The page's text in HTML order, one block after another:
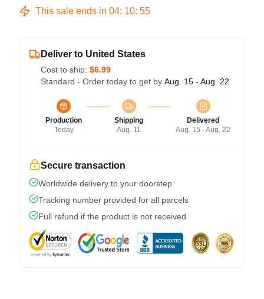
This sale ends in 04: 10: 54
Deliver to United States
Cost to ship: $6.99
Standard - Order today to get by Aug. 15 - Aug. 22
Production
Today
Shipping
Aug. 11
Delivered
Aug. 15 - Aug. 22
Secure transaction
Worldwide delivery to your doorstep
Tracking number provided for all parcels
Full refund if the product is not received